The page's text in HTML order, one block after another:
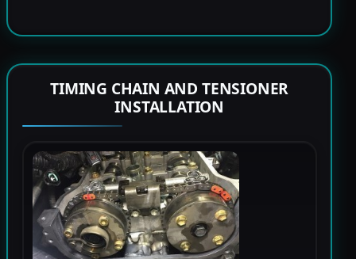
TIMING CHAIN AND TENSIONER
INSTALLATION